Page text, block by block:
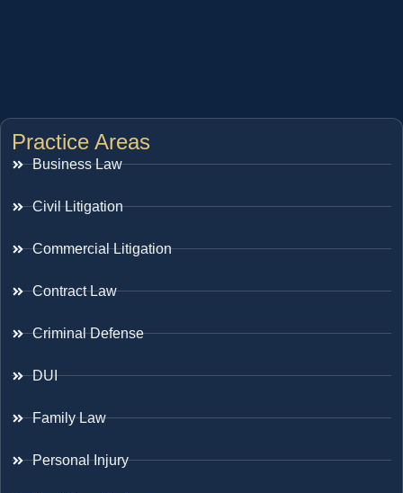
Practice Areas
Business Law
Civil Litigation
Commercial Litigation
Contract Law
Criminal Defense
DUI
Family Law
Personal Injury